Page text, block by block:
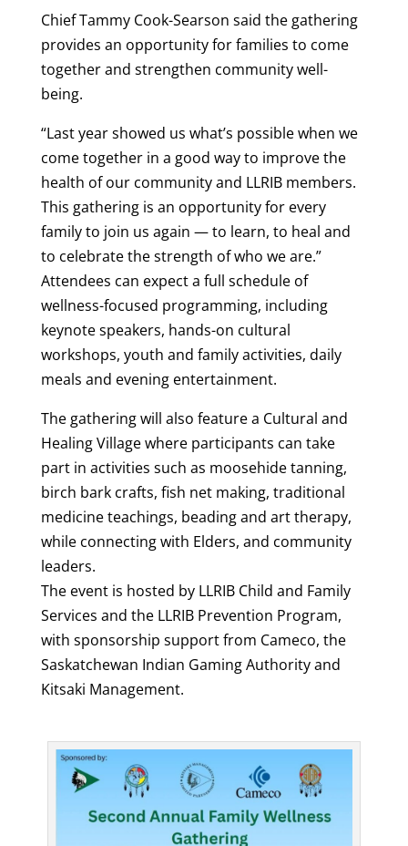
Chief Tammy Cook-Searson said the gathering
provides an opportunity for families to come
together and strengthen community well-
being.
“Last year showed us what’s possible when we
come together in a good way to improve the
health of our community and LLRIB members.
This gathering is an opportunity for every
family to join us again — to learn, to heal and
to celebrate the strength of who we are.”
Attendees can expect a full schedule of
wellness-focused programming, including
keynote speakers, hands-on cultural
workshops, youth and family activities, daily
meals and evening entertainment.
The gathering will also feature a Cultural and
Healing Village where participants can take
part in activities such as moosehide tanning,
birch bark crafts, fish net making, traditional
medicine teachings, beading and art therapy,
while connecting with Elders, and community
leaders.
The event is hosted by LLRIB Child and Family
Services and the LLRIB Prevention Program,
with sponsorship support from Cameco, the
Saskatchewan Indian Gaming Authority and
Kitsaki Management.